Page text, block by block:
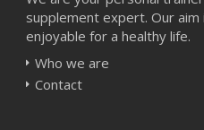
supplement expert. Our
enjoyable for a healthy life.
Who we are
Contact